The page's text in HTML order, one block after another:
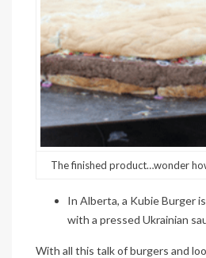
The finished product…wonder
In Alberta, a KubieBurger
with a pressed Ukrainian
With all this talk of burgers and